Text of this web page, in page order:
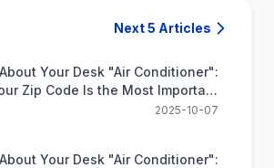
Next 5 Articles
Your Desk "Air Conditioner":
Zip Code Is the Most Important
Feature
2025-10-07
Your Desk "Air Conditioner":